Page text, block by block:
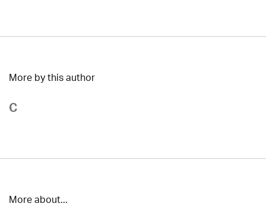
More by this author
C
More about...